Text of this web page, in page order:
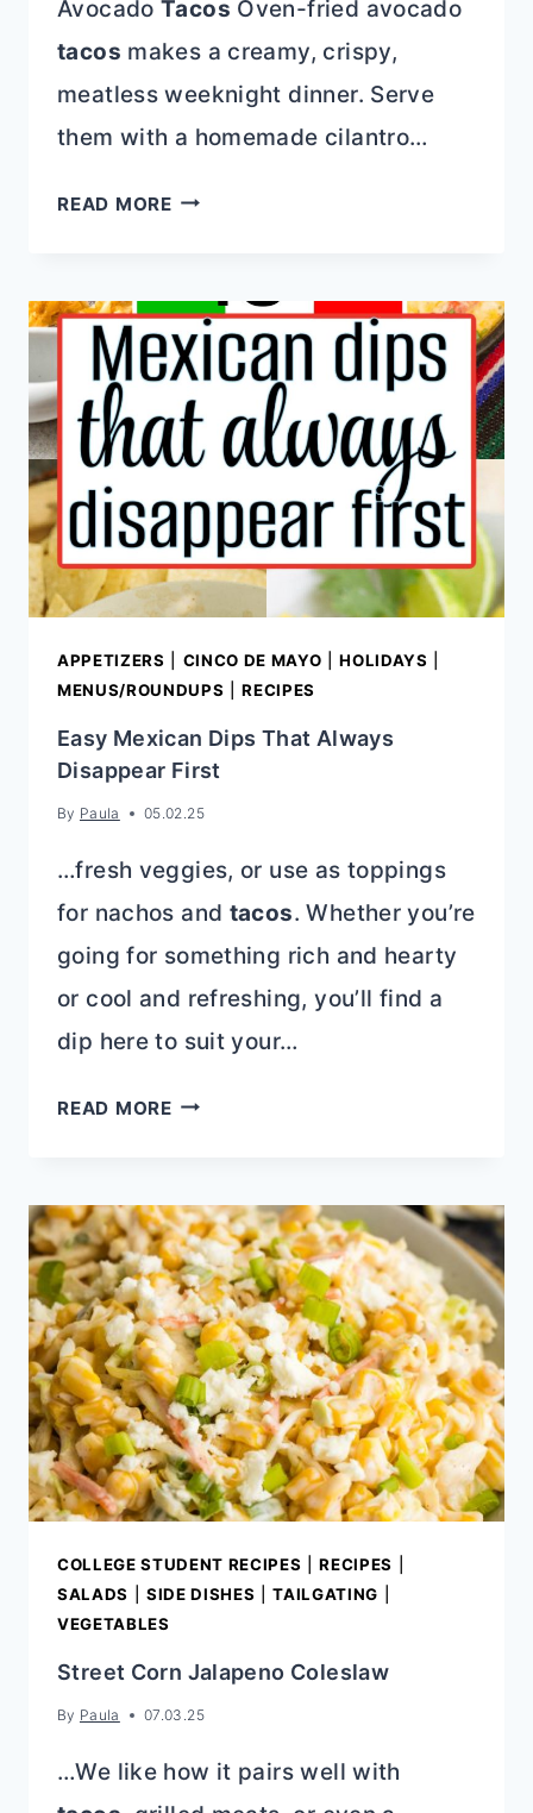
AvocadoTacos Oven-fried avocado
tacos makes a creamy, crispy,
meatless weeknight dinner. Serve
them with a homemade cilantro…
READ MOREQUICK
WHY
30-
MINUTE
DINNER
RECIPES
ARE
YOUR
FRIEND
APPETIZERS CINCO DE MAYO |HOLIDAYS
MENUS/ROUNDUPS |RECIPES
Easy Mexican Dips That Always
Disappear First
By Paula 05.02.25
…fresh veggies, or use as toppings
for nachos and tacos. Whether you’re
going for something rich and hearty
or cool and refreshing, you’ll find a
dip here to suit your…
READ MOREEASY
THAT
ALWAYS
DISAPPEAR
FIRST
COLLEGE STUDENT RECIPES |RECIPES
SALADS
SIDE DISHES |TAILGATING
VEGETABLES
Street Corn Jalapeno Coleslaw
By Paula 07.03.25
…We like how it pairs well with